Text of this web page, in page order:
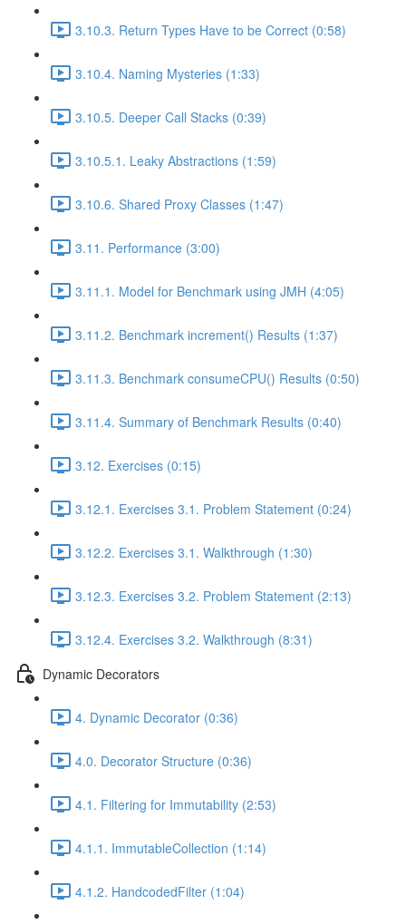
3.10.3. Return Types Have to be Correct (0:58)
3.10.4. Naming Mysteries (1:33)
3.10.5. Deeper Call Stacks (0:39)
3.10.5.1. Leaky Abstractions (1:59)
3.10.6. Shared Proxy Classes (1:47)
3.11. Performance (3:00)
3.11.1. Model for Benchmark using JMH (4:05)
3.11.2. Benchmark increment() Results (1:37)
3.11.3. Benchmark consumeCPU() Results (0:50)
3.11.4. Summary of Benchmark Results (0:40)
3.12. Exercises (0:15)
3.12.1. Exercises 3.1. Problem Statement (0:24)
3.12.2. Exercises 3.1. Walkthrough (1:30)
3.12.3. Exercises 3.2. Problem Statement (2:13)
3.12.4. Exercises 3.2. Walkthrough (8:31)
Dynamic Decorators
4. Dynamic Decorator (0:36)
4.0. Decorator Structure (0:36)
4.1. Filtering for Immutability (2:53)
4.1.1. ImmutableCollection (1:14)
4.1.2. HandcodedFilter (1:04)